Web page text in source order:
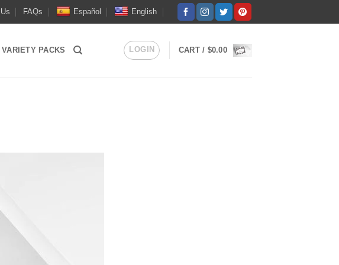
FAQs Español English
VARIETY PACKS LOGIN CART / $0.00